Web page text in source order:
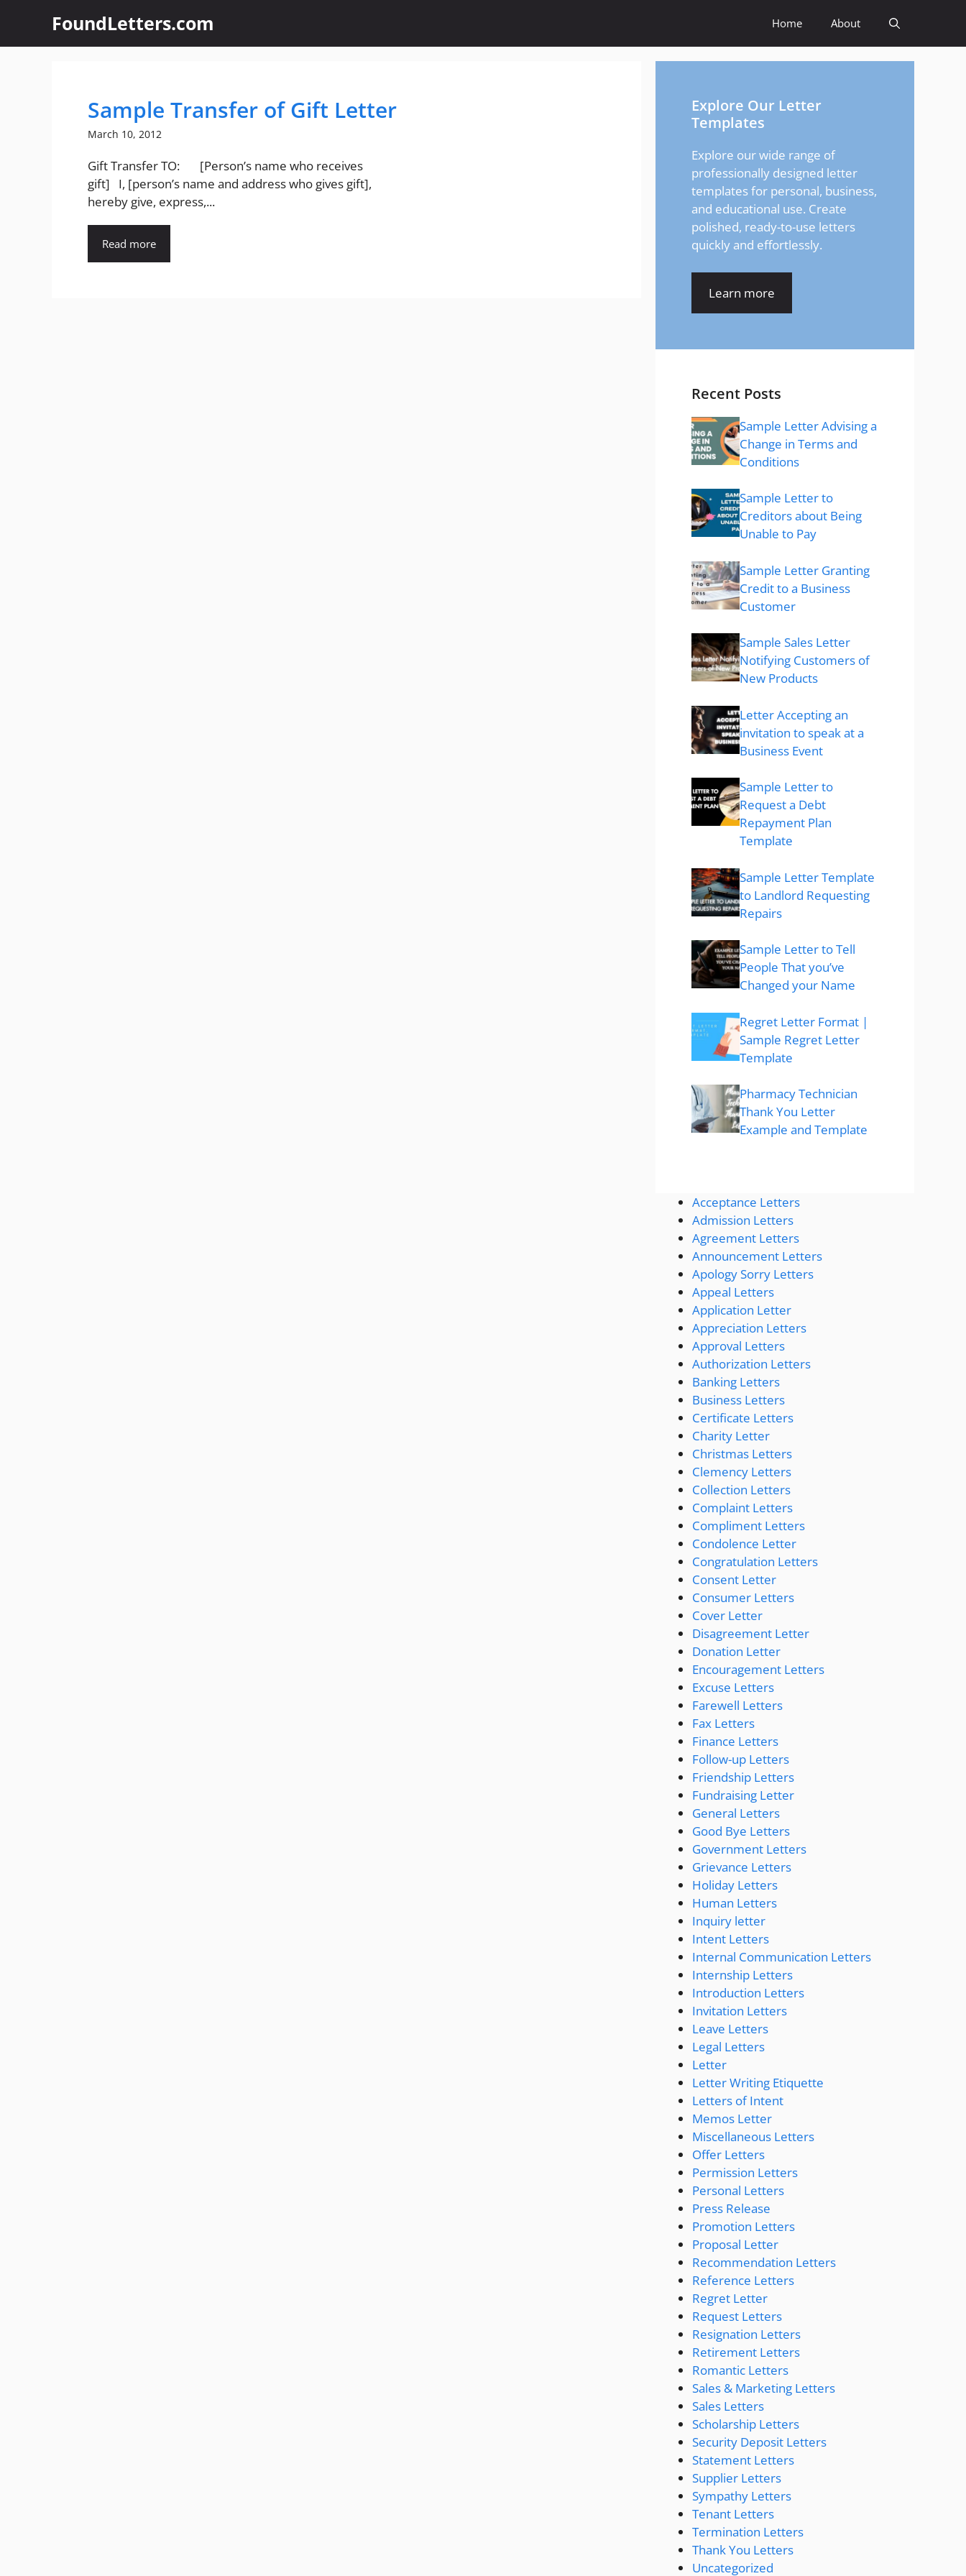
content
FoundLetters.com Home About
Sample Transfer of Gift Letter
March 10, 2012
Gift Transfer TO: [Person’s name who receives
gift] I, [person’s name and address who gives gift],
hereby give, express,...
Read more
Explore Our Letter
Templates
Explore our wide range of
professionally designed letter
templates for personal, business,
and educational use. Create
polished, ready-to-use letters
quickly and effortlessly.
Learn more
Recent Posts
Sample Letter Advising a
Change in Terms and
Conditions
Sample Letter to
Creditors about Being
Unable to Pay
Sample Letter Granting
Credit to a Business
Customer
Sample Sales Letter
Notifying Customers of
New Products
Letter Accepting an
invitation to speak at a
Business Event
Sample Letter to
Request a Debt
Repayment Plan
Template
Sample Letter Template
to Landlord Requesting
Repairs
Sample Letter to Tell
People That you’ve
Changed your Name
Regret Letter Format |
Sample Regret Letter
Template
Pharmacy Technician
Thank You Letter
Example and Template
Acceptance Letters
Admission Letters
Agreement Letters
Announcement Letters
Apology Sorry Letters
Appeal Letters
Application Letter
Appreciation Letters
Approval Letters
Authorization Letters
Banking Letters
Business Letters
Certificate Letters
Charity Letter
Christmas Letters
Clemency Letters
Collection Letters
Complaint Letters
Compliment Letters
Condolence Letter
Congratulation Letters
Consent Letter
Consumer Letters
Cover Letter
Disagreement Letter
Donation Letter
Encouragement Letters
Excuse Letters
Farewell Letters
Fax Letters
Finance Letters
Follow-up Letters
Friendship Letters
Fundraising Letter
General Letters
Good Bye Letters
Government Letters
Grievance Letters
Holiday Letters
Human Letters
Inquiry letter
Intent Letters
Internal Communication Letters
Internship Letters
Introduction Letters
Invitation Letters
Leave Letters
Legal Letters
Letter
Letter Writing Etiquette
Letters of Intent
Memos Letter
Miscellaneous Letters
Offer Letters
Permission Letters
Personal Letters
Press Release
Promotion Letters
Proposal Letter
Recommendation Letters
Reference Letters
Regret Letter
Request Letters
Resignation Letters
Retirement Letters
Romantic Letters
Sales & Marketing Letters
Sales Letters
Scholarship Letters
Security Deposit Letters
Statement Letters
Supplier Letters
Sympathy Letters
Tenant Letters
Termination Letters
Thank You Letters
Uncategorized